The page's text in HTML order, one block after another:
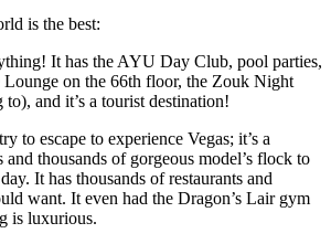
is the best:
It has the AYU Day Club, pool parties,
on the 66th floor, the Zouk Night
and it’s a tourist destination!
to escape to experience Vegas; it’s a
thousands of gorgeous model’s flock to
It has thousands of restaurants and
want. It even had the Dragon’s Lair gym
is luxurious.